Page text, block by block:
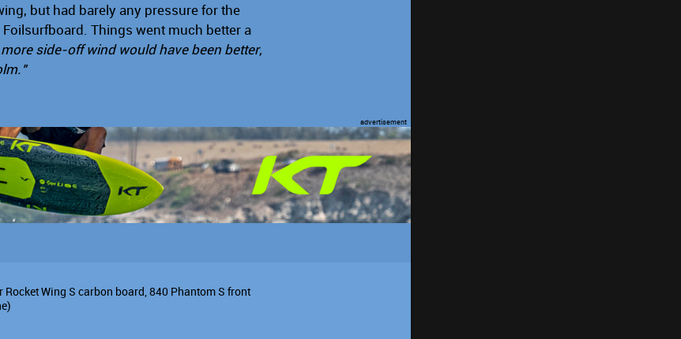
but had barely any pressure for the
Things went much better a
more side-off wind would have been better,
Wing S carbon board, 840 Phantom S front